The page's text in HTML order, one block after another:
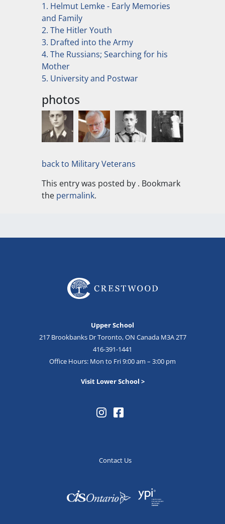
1. Helmut Lemke - Early Memories
and Family
2. The Hitler Youth
3. Drafted into the Army
4. The Russians; Searching for his
Mother
5. University and Postwar
photos
back to Military Veterans
This entry was posted by . Bookmark
the permalink.
Upper School
217 Brookbanks Dr Toronto, ON Canada M3A 2T7
416-391-1441
Office Hours: Mon to Fri 9:00 am – 3:00 pm
Visit Lower School >
Contact Us